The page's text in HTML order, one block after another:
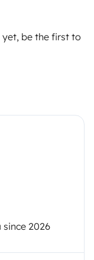
yet, be the first to
2026